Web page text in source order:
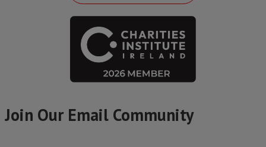
Join Our Email Community